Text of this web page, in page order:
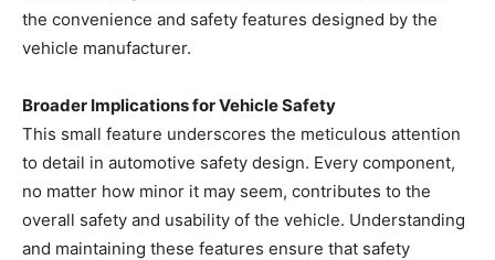
the convenience and safety features designed by the
vehicle manufacturer.
Broader Implications for Vehicle Safety
This small feature underscores the meticulous attention
to detail in automotive safety design. Every component,
no matter how minor it may seem, contributes to the
overall safety and usability of the vehicle. Understanding
and maintaining these features ensure that safety